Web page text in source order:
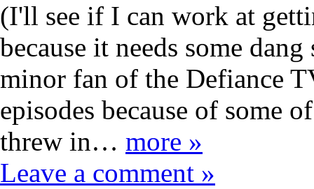
(I'll see if I can work at
because it needs some
minor fan of the Defiance
episodes because of some
threw in… more »
Leave a comment »